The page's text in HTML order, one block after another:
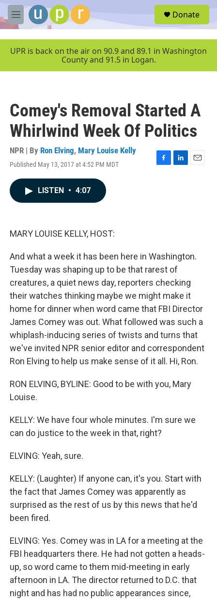
Skip to main content
M
e
u
Donate
UPR is back on the air on 90.9 and 89.1 in Washington
County and 91.5 in Logan.
Comey's Removal Started A
Whirlwind Week Of Politics
NPR | By Ron Elving, Mary Louise Kelly
Published May 13, 2017 at 4:52 PM MDT
F
L
E
LISTEN • 4:07
MARY LOUISE KELLY, HOST:
And what a week it has been here in Washington.
Tuesday was shaping up to be that rarest of
creatures, a quiet news day, reporters checking
their watches thinking maybe we might make it
home for dinner when word came that FBI Director
James Comey was out. What followed was such a
whiplash-inducing series of twists and turns that
we've invited NPR senior editor and correspondent
Ron Elving to help us make sense of it all. Hi, Ron.
RON ELVING, BYLINE: Good to be with you, Mary
Louise.
KELLY: We have four whole minutes. I'm sure we
can do justice to the week in that, right?
ELVING: Yeah, sure.
KELLY: (Laughter) If anyone can, it's you. Start with
the fact that James Comey was apparently as
surprised as the rest of us by this news that he'd
been fired.
ELVING: Yes. Comey was in LA for a meeting at the
FBI headquarters there. He had not gotten a heads-
up, so word came to them mid-meeting in early
afternoon in LA. The director returned to D.C. that
night and has had no public appearances since,